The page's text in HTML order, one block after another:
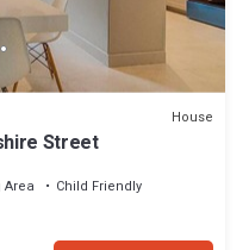
House
Street
Child Friendly